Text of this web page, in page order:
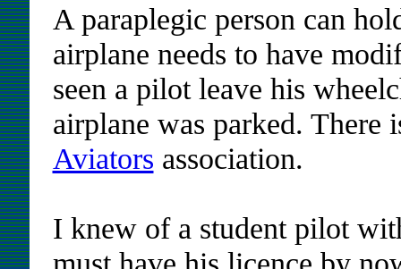
A paraplegic person can
airplane needs to have
seen a pilot leave his
airplane was parked. There
Aviators association.
I knew of a student pilot